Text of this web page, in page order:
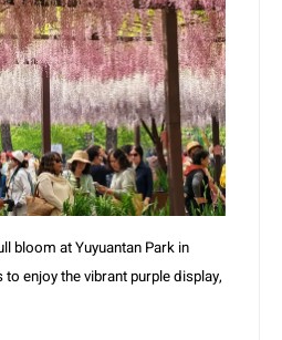
bloom at Yuyuantan Park in
enjoy the vibrant purple display,